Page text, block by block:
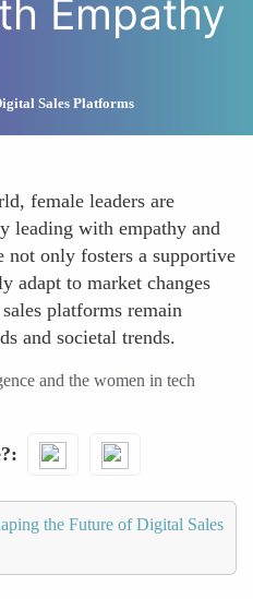
Empathy
Sales Platforms
female leaders are
leading with empathy and
only fosters a supportive
adapt to market changes
platforms remain
and societal trends.
and the women in tech
the Future of Digital Sales